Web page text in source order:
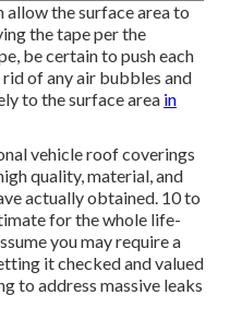
the surface area to
the tape per the
be certain to push each
of any air bubbles and
to the surface area in
vehicle roof coverings
quality, material, and
actually obtained. 10 to
for the whole life-
you may require a
it checked and valued
to address massive leaks